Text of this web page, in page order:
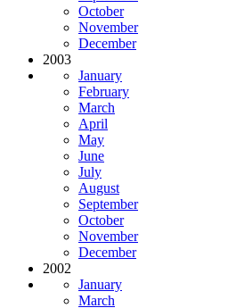
October
November
December
2003
January
February
March
April
May
June
July
August
September
October
November
December
2002
January
March